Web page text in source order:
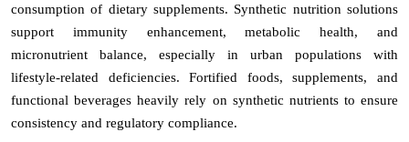
consumption of dietary supplements. Synthetic nutrition solutions
support immunity enhancement, metabolic health, and
micronutrient balance, especially in urban populations with
lifestyle-related deficiencies. Fortified foods, supplements, and
functional beverages heavily rely on synthetic nutrients to ensure
consistency and regulatory compliance.